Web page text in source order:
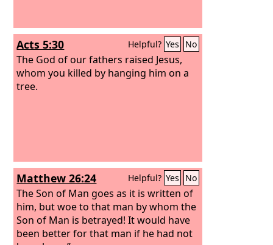
Acts 5:30 Helpful? Yes No
The God of our fathers raised Jesus,
whom you killed by hanging him on a
tree.
Matthew 26:24 Helpful? Yes No
The Son of Man goes as it is written of
him, but woe to that man by whom the
Son of Man is betrayed! It would have
been better for that man if he had not